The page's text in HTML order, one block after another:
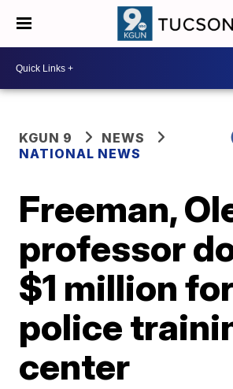
KGUN 9
NEWS
NATIONAL NEWS
Freeman,
professor
$1 million
police
center